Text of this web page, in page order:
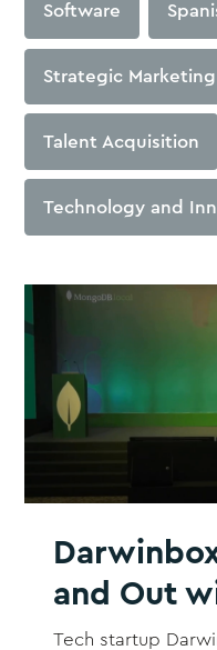
Software
Strategic Marketing
Talent Acquisition
Technology and
and Out
Tech startup